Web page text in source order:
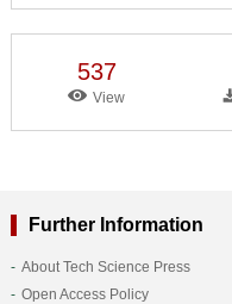
537
View
Further Information
About Tech Science Press
Open Access Policy